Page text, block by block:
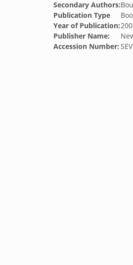
Secondary Authors:
Publication Type
Year of Publication:
Publisher Name:
Accession Number: